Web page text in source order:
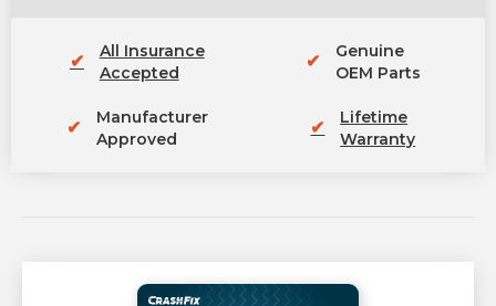
✔
All Insurance
Accepted
✔
Genuine
OEM Parts
✔
Manufacturer
Approved
✔
Lifetime
Warranty